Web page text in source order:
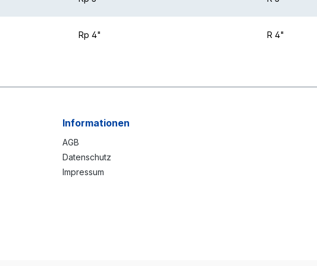
Rp 4" R 4"
Informationen
AGB
Datenschutz
Impressum